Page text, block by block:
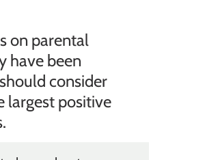
on parental
have been
consider
largest positive